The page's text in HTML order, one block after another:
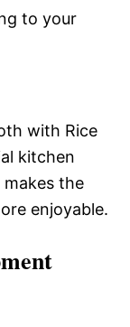
to your
with Rice
kitchen
the
enjoyable.